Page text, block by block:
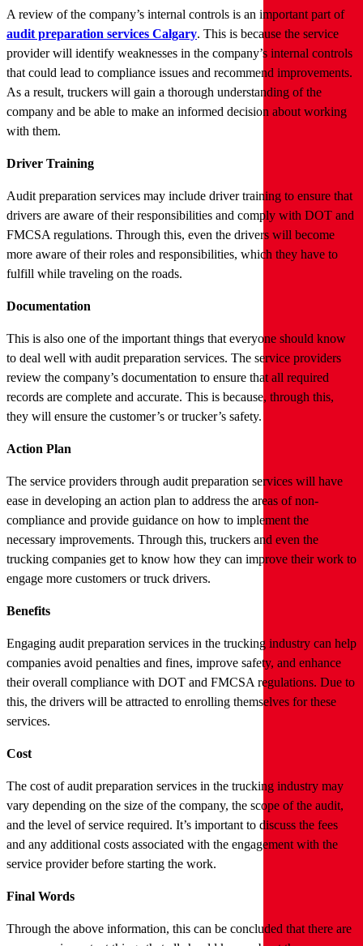
A review of the company’s internal controls is an important part of
audit preparation services Calgary. This is because the service
provider will identify weaknesses in the company’s internal controls
that could lead to compliance issues and recommend improvements.
As a result, truckers will gain a thorough understanding of the
company and be able to make an informed decision about working
with them.
Driver Training
Audit preparation services may include driver training to ensure that
drivers are aware of their responsibilities and comply with DOT and
FMCSA regulations. Through this, even the drivers will become
more aware of their roles and responsibilities, which they have to
fulfill while traveling on the roads.
Documentation
This is also one of the important things that everyone should know
to deal well with audit preparation services. The service providers
review the company’s documentation to ensure that all required
records are complete and accurate. This is because, through this,
they will ensure the customer’s or trucker’s safety.
Action Plan
The service providers through audit preparation services will have
ease in developing an action plan to address the areas of non-
compliance and provide guidance on how to implement the
necessary improvements. Through this, truckers and even the
trucking companies get to know how they can improve their work to
engage more customers or truck drivers.
Benefits
Engaging audit preparation services in the trucking industry can help
companies avoid penalties and fines, improve safety, and enhance
their overall compliance with DOT and FMCSA regulations. Due to
this, the drivers will be attracted to enrolling themselves for these
services.
Cost
The cost of audit preparation services in the trucking industry may
vary depending on the size of the company, the scope of the audit,
and the level of service required. It’s important to discuss the fees
and any additional costs associated with the engagement with the
service provider before starting the work.
Final Words
Through the above information, this can be concluded that there are